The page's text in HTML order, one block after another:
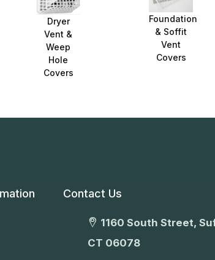
Dryer
Vent &
Weep
Hole
Covers
Foundation
& Soffit
Vent
Covers
Contact Us
1160 South Street,
CT 06078